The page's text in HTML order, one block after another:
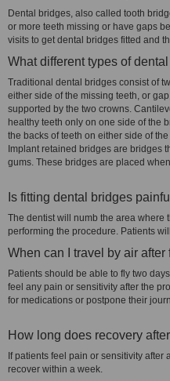
Dental bridges, also called tooth
or more teeth missing or have gaps
visits to get dental bridges fitted and
What different types of
Traditional dental bridges consist of
either side of the missing teeth, or
supported by the two crowns.
healthy teeth only on one side of the
the backs of teeth on either side of
Implant retained bridges are bridges
gums. These bridges are placed
Is fitting dental bridges
The dentist will numb the area where
performing the procedure. Patients
When can I travel by air
Patients should be able to fly two
feel any pain or sensitivity after the
for medications or postpone their
How long does recovery
If patients feel pain or sensitivity after
recover within a week.